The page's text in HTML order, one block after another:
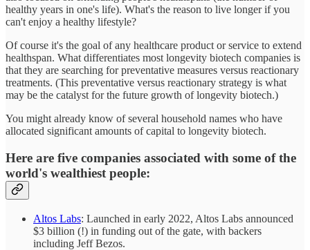
healthy years in one's life). What's the reason to live longer if you
can't enjoy a healthy lifestyle?
Of course it's the goal of any healthcare product or service to extend
healthspan. What differentiates most longevity biotech companies is
that they are searching for preventative measures versus reactionary
treatments. (This preventative versus reactionary strategy is what
may be the catalyst for the future growth of longevity biotech.)
You might already know of several household names who have
allocated significant amounts of capital to longevity biotech.
Here are five companies associated with some of the
world's wealthiest people:
Altos Labs: Launched in early 2022, Altos Labs announced
$3 billion (!) in funding out of the gate, with backers
including Jeff Bezos.